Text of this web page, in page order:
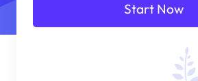
Start Now